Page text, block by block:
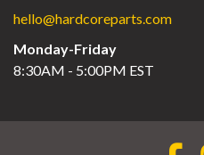
hello@hardcoreparts.com
Monday-Friday
8:30AM - 5:00PM EST